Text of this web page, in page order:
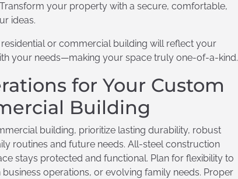
your property with a secure, comfortable,
ideas.
or commercial building will reflect your
your needs—making your space truly one-of-a-kind.
for Your Custom
Building
building, prioritize lasting durability, robust
routines and future needs. All-steel construction
stays protected and functional. Plan for flexibility to
operations, or evolving family needs. Proper